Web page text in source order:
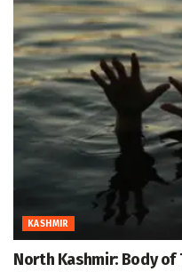
KASHMIR
North Kashmir: Body of